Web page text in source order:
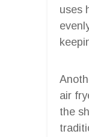
uses
air
the